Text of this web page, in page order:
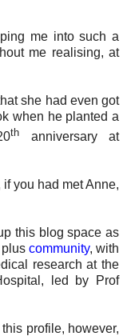
me into such a
me realising, at
she had even got
when he planted a
th anniversary at
you had met Anne,
this blog space as
community, with
research at the
led by Prof
profile, however,